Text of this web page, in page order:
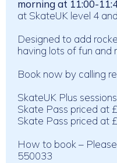
morning at 11:00-
at SkateUK level 4
Designed to add
having lots of fun and
Book now by calling
SkateUK Plus
Skate Pass priced at
Skate Pass priced at
How to book –
550033